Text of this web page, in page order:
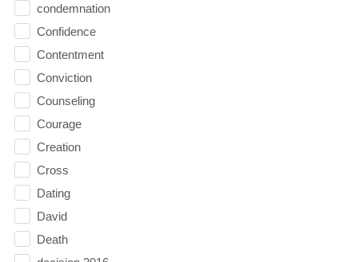
condemnation
Confidence
Contentment
Conviction
Counseling
Courage
Creation
Cross
Dating
David
Death